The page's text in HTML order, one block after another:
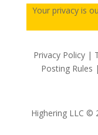
Your privacy is
Privacy Policy |
Posting
Highering LLC ©